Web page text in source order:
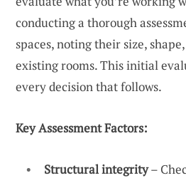
conducting a thorough
spaces, noting their size,
existing rooms. This initial
every decision that follows.
Key Assessment Factors:
Structural integrity–